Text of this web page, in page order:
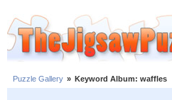
Puzzle Gallery » Keyword Album: waffles